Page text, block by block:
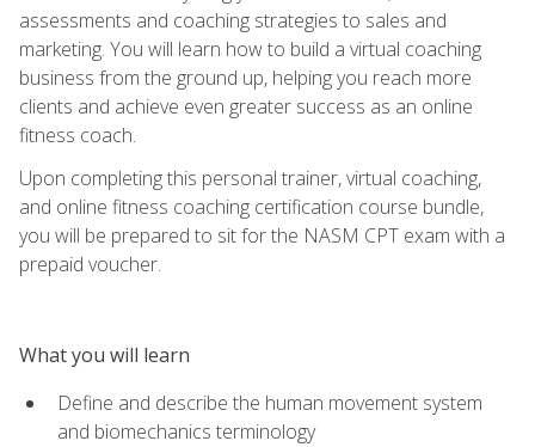
assessments and coaching strategies to sales and
marketing. You will learn how to build a virtual coaching
business from the ground up, helping you reach more
clients and achieve even greater success as an online
fitness coach.
Upon completing this personal trainer, virtual coaching,
and online fitness coaching certification course bundle,
you will be prepared to sit for the NASM CPT exam with a
prepaid voucher.
What you will learn
Define and describe the human movement system
and biomechanics terminology